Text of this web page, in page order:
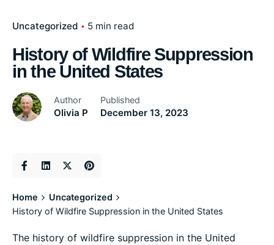
Uncategorized 5 min read
History of Wildfire Suppression
in the United States
Author
Olivia P
Published
December 13, 2023
Home
Uncategorized
History of Wildfire Suppression in the United States
The history of wildfire suppression in the United